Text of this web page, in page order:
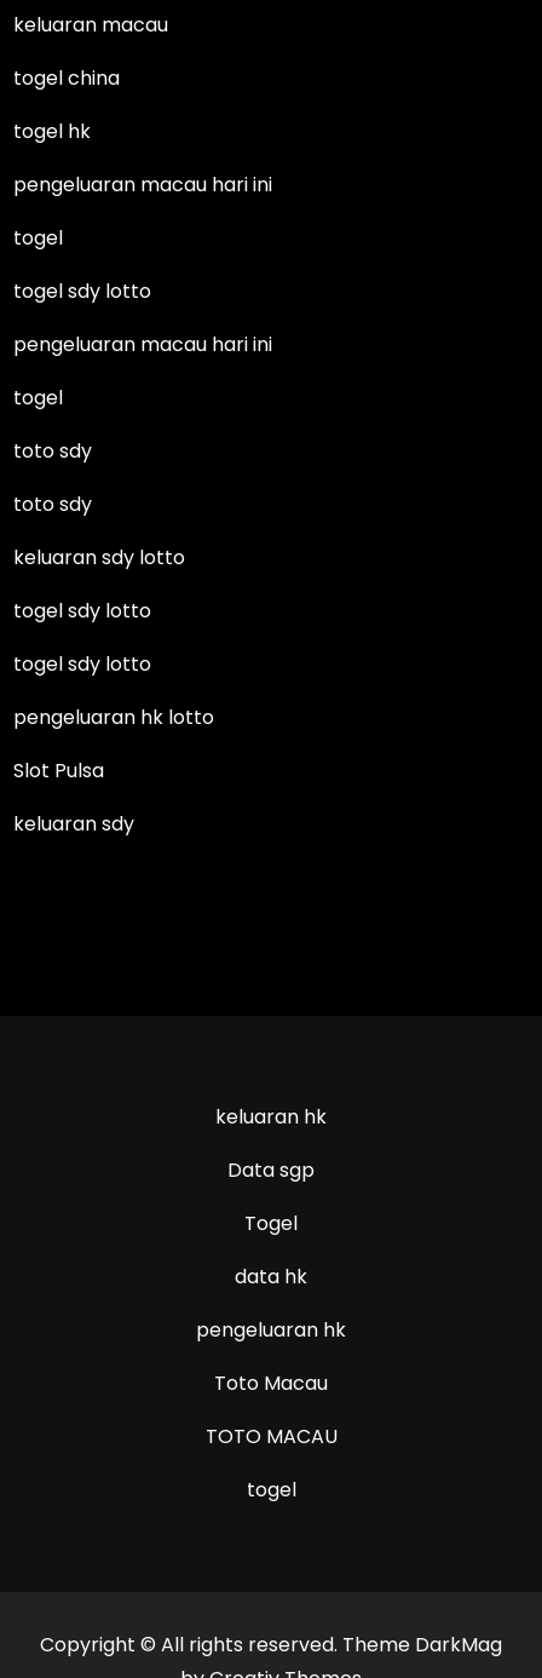
keluaran macau
togel china
togel hk
pengeluaran macau hari ini
togel
togel sdy lotto
pengeluaran macau hari ini
togel
toto sdy
toto sdy
keluaran sdy lotto
togel sdy lotto
togel sdy lotto
pengeluaran hk lotto
Slot Pulsa
keluaran sdy
keluaran hk
Data sgp
Togel
data hk
pengeluaran hk
Toto Macau
TOTO MACAU
togel
Copyright © All rights reserved. Theme DarkMag